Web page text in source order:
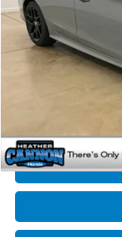
In Stock
MSRP:
Dealer Discount
INTERNET PRICE